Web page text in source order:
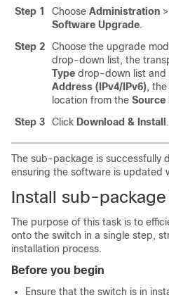
Step 1 Choose Administration >
Software Upgrade.
Step 2
Choose the upgrade
drop-down list, the
Type drop-down list and
Address (IPv4/IPv6), the
location from the Source
Step 3
Click Download & Install .
The sub-package is successfully
ensuring the software is updated
Install sub-
The purpose of this task is to
onto the switch in a single step,
installation process.
Before you begin
Ensure that the switch is in